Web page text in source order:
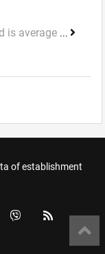
is average ...
of establishment